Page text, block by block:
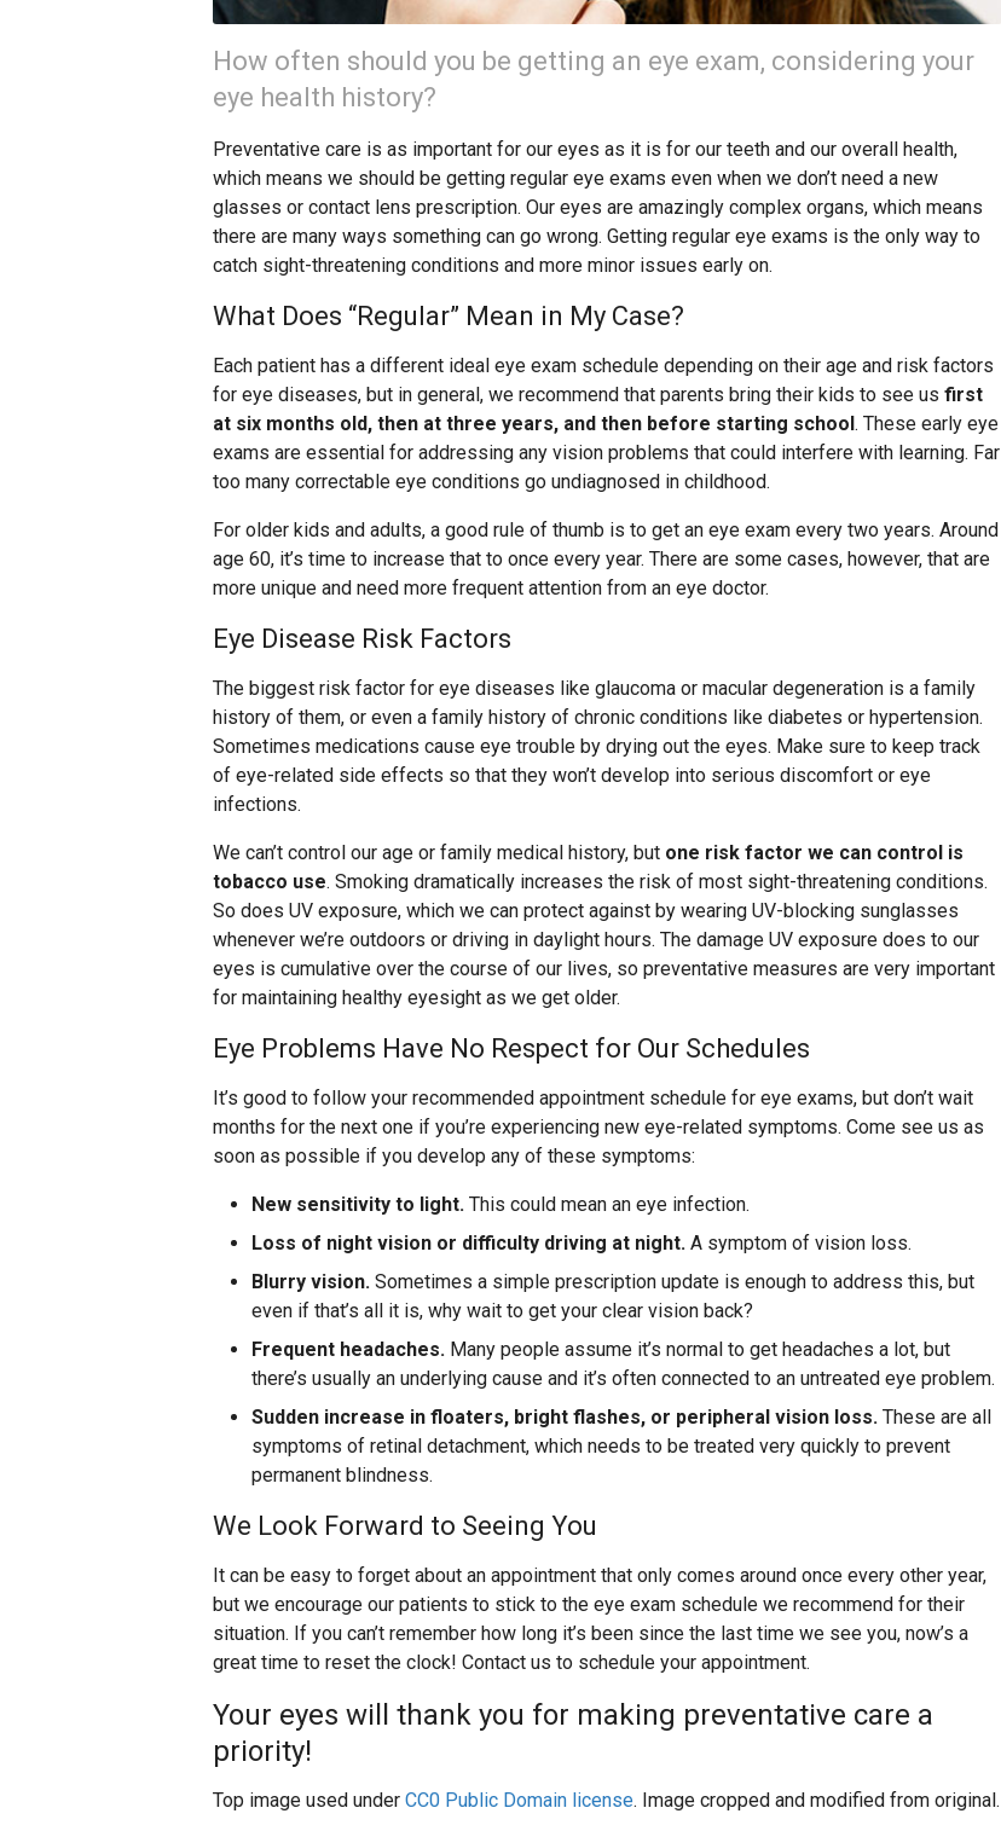
How often should you be getting an eye exam, considering your
eye health history?
Preventative care is as important for our eyes as it is for our teeth and our overall health,
which means we should be getting regular eye exams even when we don’t need a new
glasses or contact lens prescription. Our eyes are amazingly complex organs, which means
there are many ways something can go wrong. Getting regular eye exams is the only way to
catch sight-threatening conditions and more minor issues early on.
What Does “Regular” Mean in My Case?
Each patient has a different ideal eye exam schedule depending on their age and risk factors
for eye diseases, but in general, we recommend that parents bring their kids to see us first
at six months old, then at three years, and then before starting school . These early eye
exams are essential for addressing any vision problems that could interfere with learning. Far
too many correctable eye conditions go undiagnosed in childhood.
For older kids and adults, a good rule of thumb is to get an eye exam every two years. Around
age 60, it’s time to increase that to once every year. There are some cases, however, that are
more unique and need more frequent attention from an eye doctor.
Eye Disease Risk Factors
The biggest risk factor for eye diseases like glaucoma or macular degeneration is a family
history of them, or even a family history of chronic conditions like diabetes or hypertension.
Sometimes medications cause eye trouble by drying out the eyes. Make sure to keep track
of eye-related side effects so that they won’t develop into serious discomfort or eye
infections.
We can’t control our age or family medical history, but one risk factor we can control is
tobacco use. Smoking dramatically increases the risk of most sight-threatening conditions.
So does UV exposure, which we can protect against by wearing UV-blocking sunglasses
whenever we’re outdoors or driving in daylight hours. The damage UV exposure does to our
eyes is cumulative over the course of our lives, so preventative measures are very important
for maintaining healthy eyesight as we get older.
Eye Problems Have No Respect for Our Schedules
It’s good to follow your recommended appointment schedule for eye exams, but don’t wait
months for the next one if you’re experiencing new eye-related symptoms. Come see us as
soon as possible if you develop any of these symptoms:
New sensitivity to light. This could mean an eye infection.
Loss of night vision or difficulty driving at night. A symptom of vision loss.
Blurry vision. Sometimes a simple prescription update is enough to address this, but
even if that’s all it is, why wait to get your clear vision back?
Frequent headaches. Many people assume it’s normal to get headaches a lot, but
there’s usually an underlying cause and it’s often connected to an untreated eye problem.
Sudden increase in floaters, bright flashes, or peripheral vision loss. These are all
symptoms of retinal detachment, which needs to be treated very quickly to prevent
permanent blindness.
We Look Forward to Seeing You
It can be easy to forget about an appointment that only comes around once every other year,
but we encourage our patients to stick to the eye exam schedule we recommend for their
situation. If you can’t remember how long it’s been since the last time we see you, now’s a
great time to reset the clock! Contact us to schedule your appointment.
Your eyes will thank you for making preventative care a
priority!
Top image used under CC0 Public Domain license. Image cropped and modified from original.